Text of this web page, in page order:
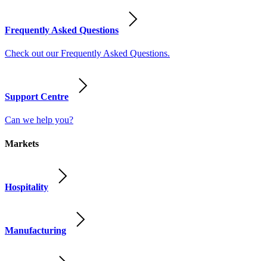
Frequently Asked Questions
Check out our Frequently Asked Questions.
Support Centre
Can we help you?
Markets
Hospitality
Manufacturing